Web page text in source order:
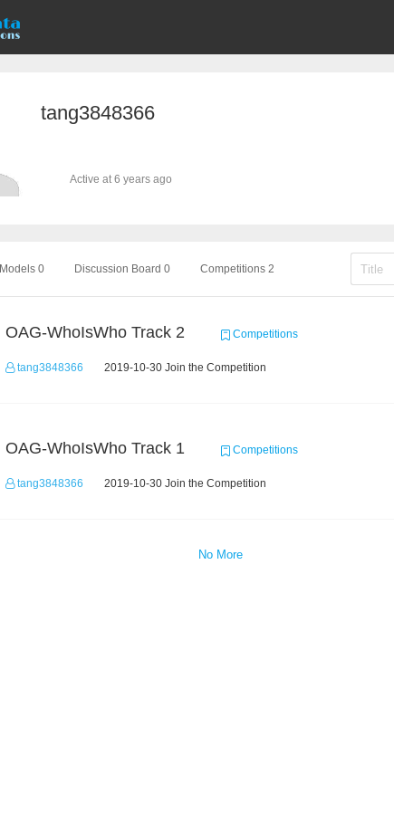
tang3848366
Active at 6 years ago
Models 0 Discussion Board 0 Competitions 2
OAG-WhoIsWho Track 2 Competitions
tang3848366 2019-10-30 Join the Competition
OAG-WhoIsWho Track 1 Competitions
tang3848366 2019-10-30 Join the Competition
No More